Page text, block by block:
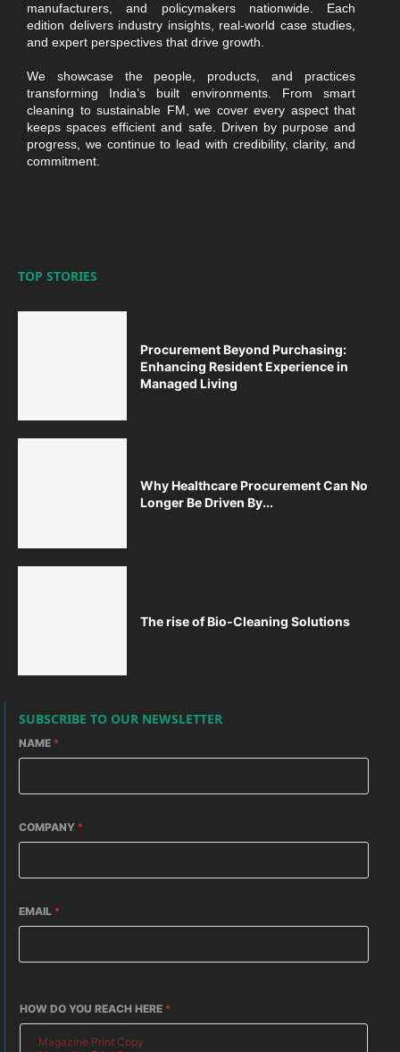
manufacturers, and policymakers nationwide. Each
edition delivers industry insights, real-world case studies,
and expert perspectives that drive growth.
We showcase the people, products, and practices
transforming India’s built environments. From smart
cleaning to sustainable FM, we cover every aspect that
keeps spaces efficient and safe. Driven by purpose and
progress, we continue to lead with credibility, clarity, and
commitment.
TOP STORIES
Procurement Beyond Purchasing:
Enhancing Resident Experience in
Managed Living
Why Healthcare Procurement Can No
Longer Be Driven By...
The rise of Bio-Cleaning Solutions
SUBSCRIBE TO OUR NEWSLETTER
NAME *
COMPANY *
EMAIL *
HOW DO YOU REACH HERE *